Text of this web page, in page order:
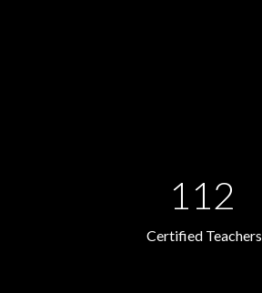
112
Certified Teachers